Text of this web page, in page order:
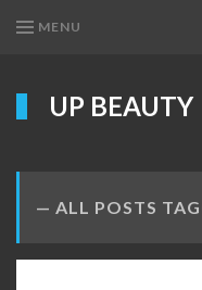
MENU
UP BEAUTY
ALL POSTS